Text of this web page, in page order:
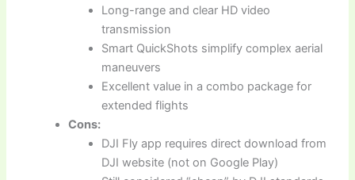
Long-range and clear HD video
transmission
Smart QuickShots simplify complex aerial
maneuvers
Excellent value in a combo package for
extended flights
Cons:
DJI Fly app requires direct download from
DJI website (not on Google Play)